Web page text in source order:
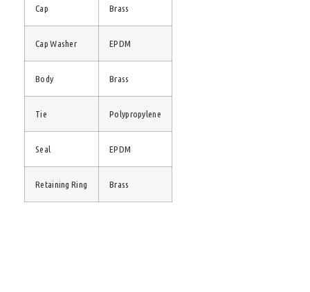
Cap Brass
Cap Washer EPDM
Body Brass
Tie Polypropylene
Seal EPDM
Retaining Ring Brass